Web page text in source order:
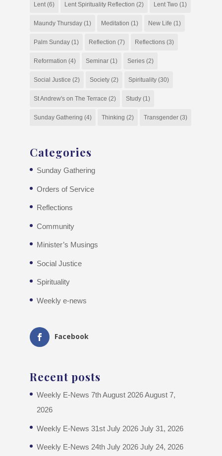
Lent(6) Lent Spirituality Reflection (2) Lent Two (1)
Maundy Thursday(1) Meditation (1) New Life (1)
Palm Sunday(1) Reflection (7) Reflections(3)
Reformation (4) Seminar(1) Series(2)
Social Justice (2) Society(2) Spirituality(30)
St Andrew's on The Terrace (2) Study(1)
Sunday Gathering (4) Thinking (2) Transgender(3)
Categories
Sunday Gathering
Orders of Service
Reflections
Community
Minister’s Musings
Social Justice
Spirituality
Weekly e-news
Facebook
Recent posts
Weekly E-News 7th August 2026August 7,
2026
Weekly E-News 31st July 2026 July 31, 2026
Weekly E-News 24th July 2026 July 24, 2026